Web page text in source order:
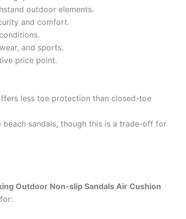
outdoor elements.
and comfort.
and sports.
price point.
less toe protection than closed-toe
beach sandals, though this is a trade-off for
Outdoor Non-slip Sandals Air Cushion